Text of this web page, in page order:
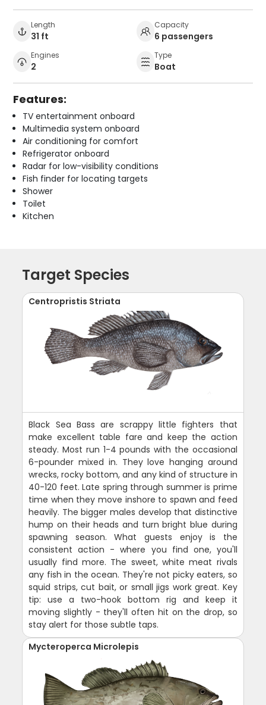
Length
31 ft
Capacity
6 passengers
Engines
2
Type
Boat
Features:
TV entertainment onboard
Multimedia system onboard
Air conditioning for comfort
Refrigerator onboard
Radar for low-visibility conditions
Fish finder for locating targets
Shower
Toilet
Kitchen
Target Species
Centropristis Striata
Black Sea Bass are scrappy little fighters that
make excellent table fare and keep the action
steady. Most run 1-4 pounds with the occasional
6-pounder mixed in. They love hanging around
wrecks, rocky bottom, and any kind of structure in
40-120 feet. Late spring through summer is prime
time when they move inshore to spawn and feed
heavily. The bigger males develop that distinctive
hump on their heads and turn bright blue during
spawning season. What guests enjoy is the
consistent action - where you find one, you'll
usually find more. The sweet, white meat rivals
any fish in the ocean. They're not picky eaters, so
squid strips, cut bait, or small jigs work great. Key
tip: use a two-hook bottom rig and keep it
moving slightly - they'll often hit on the drop, so
stay alert for those subtle taps.
Mycteroperca Microlepis